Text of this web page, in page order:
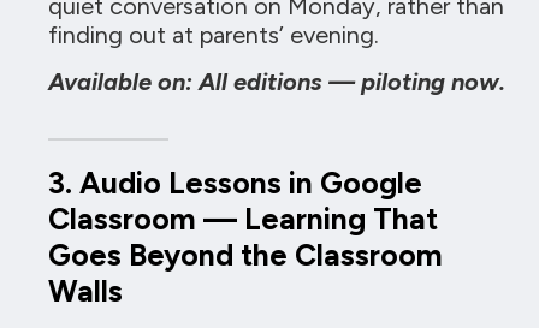
quiet conversation on Monday, rather than
finding out at parents’ evening.
Available on: All editions — piloting now.
3. Audio Lessons in Google
Classroom — Learning That
Goes Beyond the Classroom
Walls